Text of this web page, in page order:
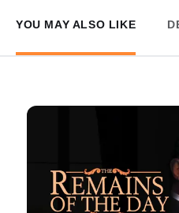
YOU MAY ALSO LIKE